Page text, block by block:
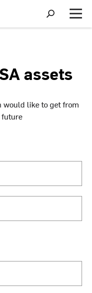
S
h
o
r
c
M
e
assets
would like to get from
future